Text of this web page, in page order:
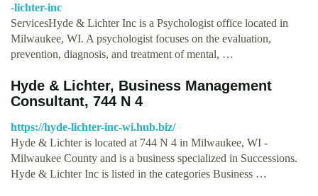
-lichter-inc
ServicesHyde & Lichter Inc is a Psychologist office located in
Milwaukee, WI. A psychologist focuses on the evaluation,
prevention, diagnosis, and treatment of mental, …
Hyde & Lichter, Business Management
Consultant, 744 N 4
https://hyde-lichter-inc-wi.hub.biz/
Hyde & Lichter is located at 744 N 4 in Milwaukee, WI -
Milwaukee County and is a business specialized in Successions.
Hyde & Lichter Inc is listed in the categories Business …